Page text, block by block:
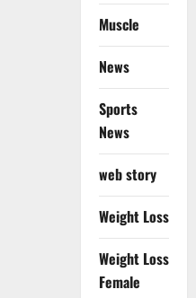
Muscle
News
Sports
News
web story
Weight Loss
Weight Loss
Female